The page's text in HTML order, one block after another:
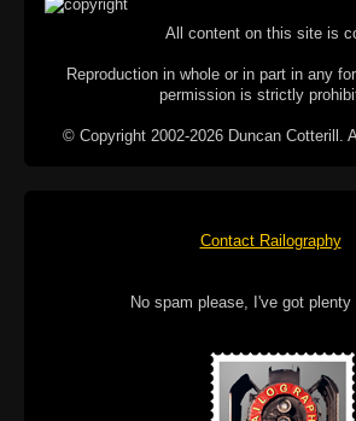
All content on this site is
Reproduction in whole or in part in any
permission is strictly
© Copyright 2002-2026 Duncan Cotterill.
Contact Railography
No spam please, I've got plenty